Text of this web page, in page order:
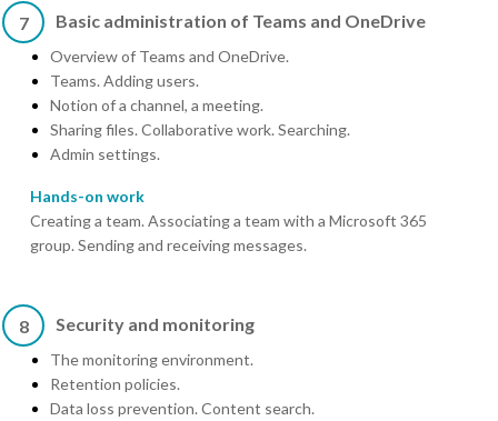
7 Basic administration of Teams and OneDrive
Overview of Teams and OneDrive.
Teams. Adding users.
Notion of a channel, a meeting.
Sharing files. Collaborative work. Searching.
Admin settings.
Hands-on work
Creating a team. Associating a team with a Microsoft 365
group. Sending and receiving messages.
8 Security and monitoring
The monitoring environment.
Retention policies.
Data loss prevention. Content search.